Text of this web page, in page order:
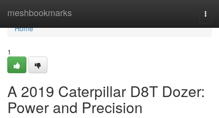
meshbookmarks
Home
Home
1
A 2019 Caterpillar D8T Dozer:
Power and Precision